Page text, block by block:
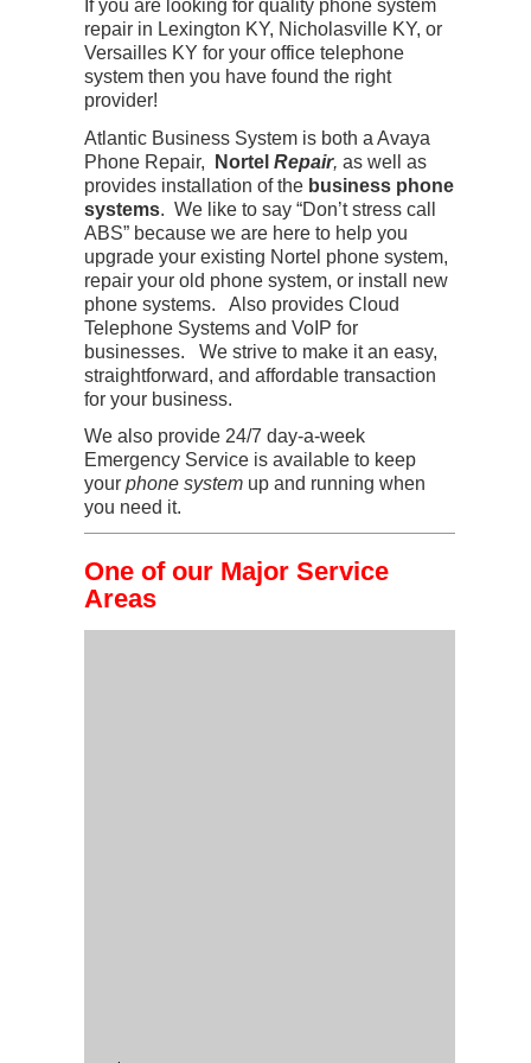
If you are looking for quality phone system
repair in Lexington KY, Nicholasville KY, or
Versailles KY for your office telephone
system then you have found the right
provider!
Atlantic Business System is both a Avaya
Phone Repair,
Nortel Repair, as well as
provides installation of the business phone
systems. We like to say “Don’t stress call
ABS” because we are here to help you
upgrade your existing Nortel phone system,
repair your old phone system, or install new
phone systems. Also provides Cloud
Telephone Systems and VoIP for
businesses. We strive to make it an easy,
straightforward, and affordable transaction
for your business.
We also provide 24/7 day-a-week
Emergency Service is available to keep
your phone system up and running when
you need it.
One of our Major Service
Areas